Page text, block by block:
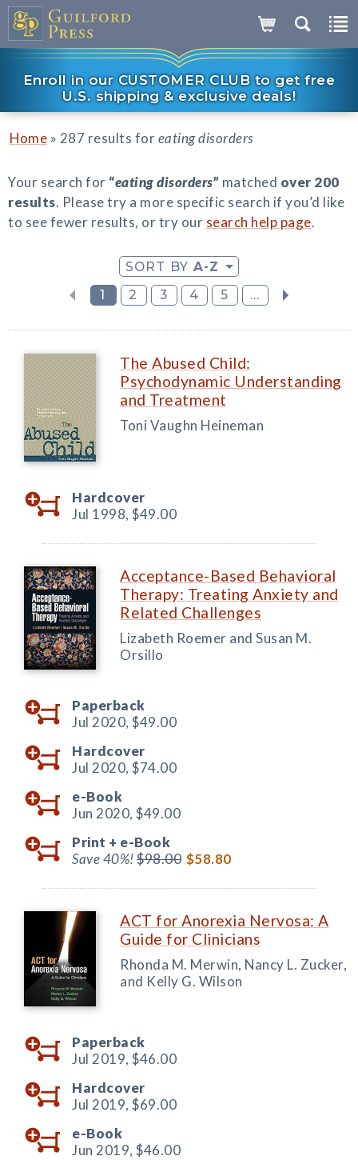
Enroll in our CUSTOMER CLUB to get free
U.S. shipping & exclusive deals!
Home » 287 results foreating disorders
Your search for “eating disorders” matched over 200
results. Please try a more specific search if you’d like
to see fewer results, or try our search help page.
SORT BY A-Z
1
2 3 4 5 ...
The Abused Child:
Psychodynamic Understanding
and Treatment
Toni Vaughn Heineman
Hardcover
Jul 1998, $49.00
Acceptance-Based Behavioral
Therapy: Treating Anxiety and
Related Challenges
Lizabeth Roemer and Susan M.
Orsillo
Paperback
Jul 2020, $49.00
Hardcover
Jul 2020, $74.00
e-Book
Jun 2020, $49.00
Print + e-Book
Save 40%!$98.00 $58.80
ACT for Anorexia Nervosa: A
Guide for Clinicians
Rhonda M. Merwin, Nancy L. Zucker,
and Kelly G. Wilson
Paperback
Jul 2019, $46.00
Hardcover
Jul 2019, $69.00
e-Book
Jun 2019, $46.00